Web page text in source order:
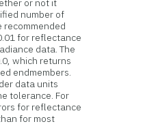
or not it
number of
recommended
for reflectance
data. The
which returns
endmembers.
data units
tolerance. For
for reflectance
for most